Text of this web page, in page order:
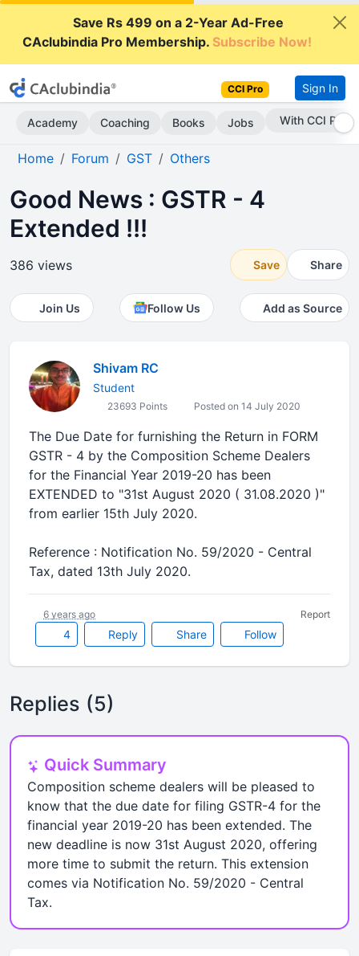
Save Rs 499 on a 2-Year Ad-Free
CAclubindia Pro Membership.Subscribe Now!
CCI Pro Sign In
Academy Coaching Books Jobs Subscribe Now
Home Forum GST Others
Good News : GSTR - 4
Extended !!!
386 views Save Share
Join Us Follow Us Add as Source
Shivam RC
Student
23693 Points Posted on 14 July 2020
The Due Date for furnishing the Return in FORM
GSTR - 4 by the Composition Scheme Dealers
for the Financial Year 2019-20 has been
EXTENDED to "31st August 2020 ( 31.08.2020 )"
from earlier 15th July 2020.
Reference : Notification No. 59/2020 - Central
Tax, dated 13th July 2020.
4 Reply Share Follow
6 years ago Report
Replies (5)
Quick Summary
Composition scheme dealers will be pleased to
know that the due date for filing GSTR-4 for the
financial year 2019-20 has been extended. The
new deadline is now 31st August 2020, offering
more time to submit the return. This extension
comes via Notification No. 59/2020 - Central
Tax.